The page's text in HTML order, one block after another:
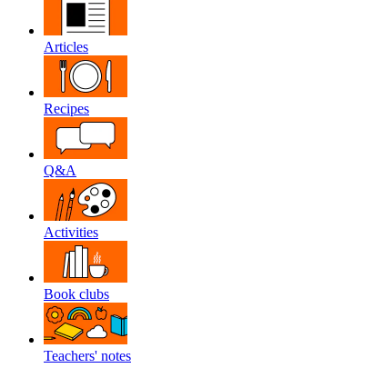
Articles
Recipes
Q&A
Activities
Book clubs
Teachers' notes